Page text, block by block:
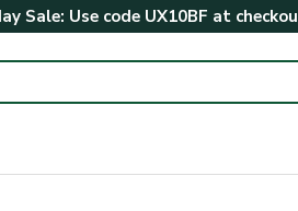
Sale: Use code UX10BF at